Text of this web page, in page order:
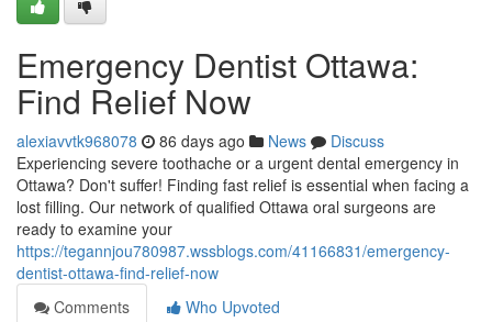
Emergency Dentist Ottawa:
Find Relief Now
alexiavvtk968078 86 days ago News
Discuss
Experiencing severe toothache or a urgent dental emergency in
Ottawa? Don't suffer! Finding fast relief is essential when facing a
lost filling. Our network of qualified Ottawa oral surgeons are
ready to examine your
https://tegannjou780987.wssblogs.com/41166831/emergency-
dentist-ottawa-find-relief-now
Comments
Who Upvoted